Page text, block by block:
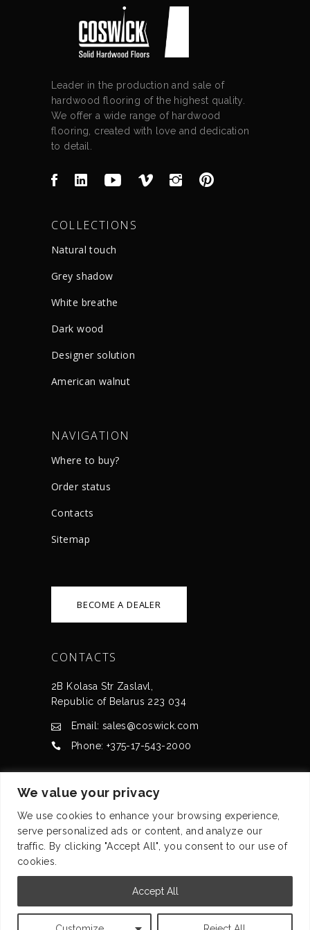
We value your privacy
We use cookies to enhance your browsing experience,
serve personalized ads or content, and analyze our
traffic. By clicking "Accept All", you consent to our use of
cookies.
Accept All
Leader in the production and sale of
hardwood flooring of the highest quality.
We offer a wide range of hardwood
flooring, created with love and dedication
to detail.
COLLECTIONS
Natural touch
Grey shadow
White breathe
Dark wood
Designer solution
American walnut
NAVIGATION
Where to buy?
Order status
Сontacts
Sitemap
BECOME A DEALER
CONTACTS
2B Kolasa Str Zaslavl,
Republic of Belarus 223 034
Email: sales@coswick.com
Phone: +375-17-543-2000
CERTIFICATES
© Coswick Ltd. 2008-2026 All rights reserved